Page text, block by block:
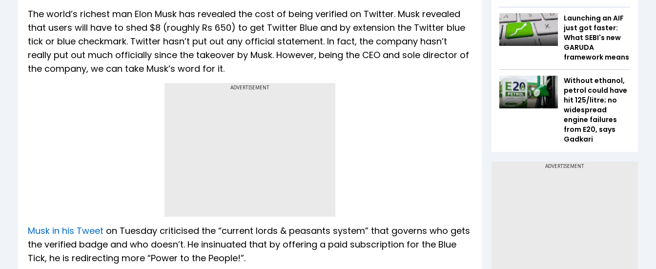
The world’s richest man Elon Musk has revealed the cost of being verified on Twitter. Musk revealed
that users will have to shed $8 (roughly Rs 650) to get Twitter Blue and by extension the Twitter blue
tick or blue checkmark. Twitter hasn’t put out any official statement. In fact, the company hasn’t
really put out much officially since the takeover by Musk. However, being the CEO and sole director of
the company, we can take Musk’s word for it.
ADVERTISEMENT
Musk in his Tweet on Tuesday criticised the “current lords & peasants system” that governs who gets
the verified badge and who doesn’t. He insinuated that by offering a paid subscription for the Blue
Tick, he is redirecting more “Power to the People!”.
Launching an AIF
just got faster:
What SEBI's new
GARUDA
framework means
Without ethanol,
petrol could have
hit ₹125/litre; no
widespread
engine failures
from E20, says
Gadkari